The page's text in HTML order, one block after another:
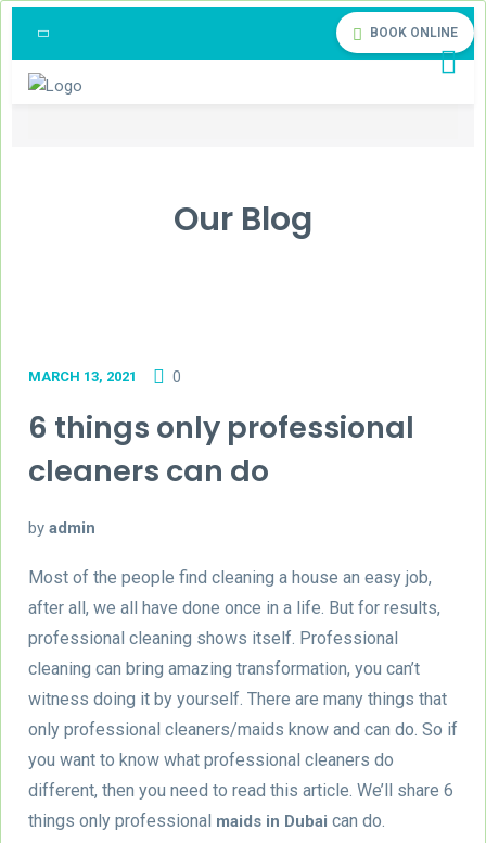
BOOK ONLINE
Our Blog
MARCH 13, 2021 0
6 things only professional
cleaners can do
by admin
Most of the people find cleaning a house an easy job,
after all, we all have done once in a life. But for results,
professional cleaning shows itself. Professional
cleaning can bring amazing transformation, you can’t
witness doing it by yourself. There are many things that
only professional cleaners/maids know and can do. So if
you want to know what professional cleaners do
different, then you need to read this article. We’ll share 6
things only professional maids in Dubai can do.